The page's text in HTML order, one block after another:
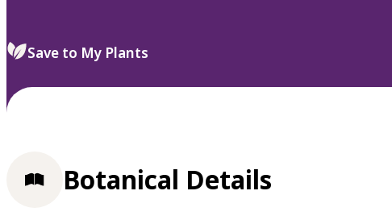
select.
Save to My Plants
Botanical Details